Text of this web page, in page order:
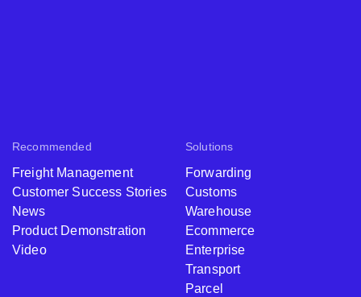
Recommended
Freight Management
Customer Success Stories
News
Product Demonstration
Video
Solutions
Forwarding
Customs
Warehouse
Ecommerce
Enterprise
Transport
Parcel